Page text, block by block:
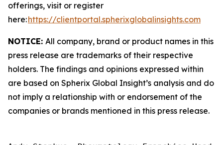
offerings, visit or register
here:https://clientportal.spherixglobalinsights.com
NOTICE: All company, brand or product names in this
press release are trademarks of their respective
holders. The findings and opinions expressed within
are based on Spherix Global Insight’s analysis and do
not imply a relationship with or endorsement of the
companies or brands mentioned in this press release.